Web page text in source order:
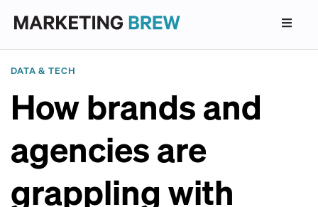
DATA & TECH
How brands and
agencies are
grappling with